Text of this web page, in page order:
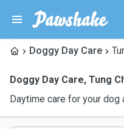
Doggy Day Care
Doggy Day Care, Tung
Daytime care for your dog